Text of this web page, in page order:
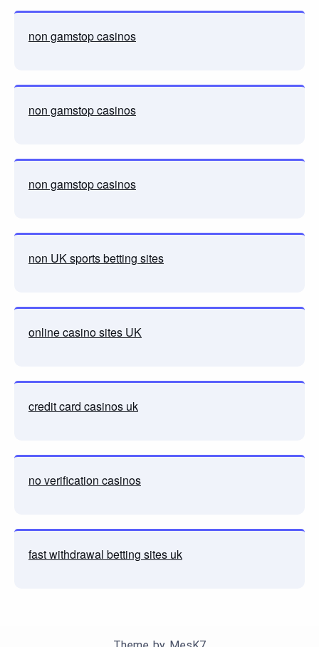
non gamstop casinos
non gamstop casinos
non gamstop casinos
non UK sports betting sites
online casino sites UK
credit card casinos uk
no verification casinos
fast withdrawal betting sites uk